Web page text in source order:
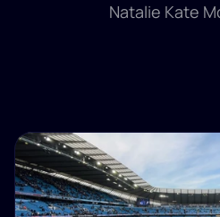
Natalie Kate